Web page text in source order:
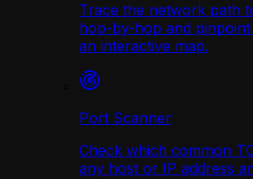
Trace the network path
hop-by-hop and
an interactive map.
Port Scanner
Check which common
any host or IP address